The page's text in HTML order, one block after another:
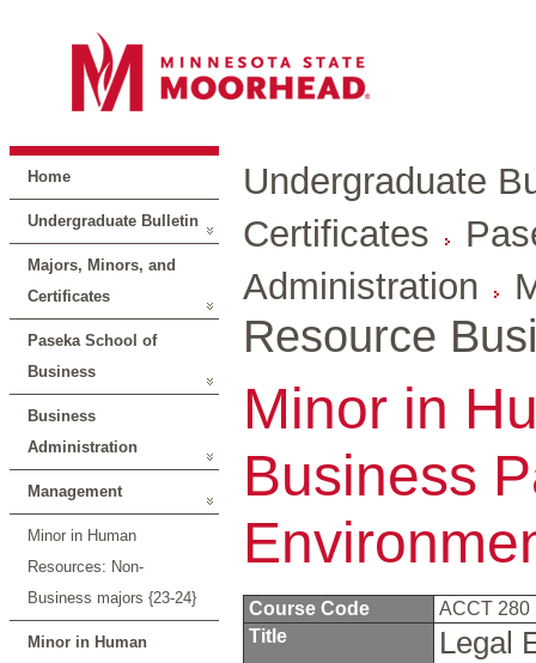
Home
Undergraduate Bulletin
Majors, Minors, and
Certificates
Paseka School of
Business
Business
Administration
Management
Minor in Human
Resources: Non-
Business majors {23-24}
Minor in Human
Undergraduate
Certificates
Administration
Resource
Minor in
Business
Course Code
ACCT 280
Title
Legal